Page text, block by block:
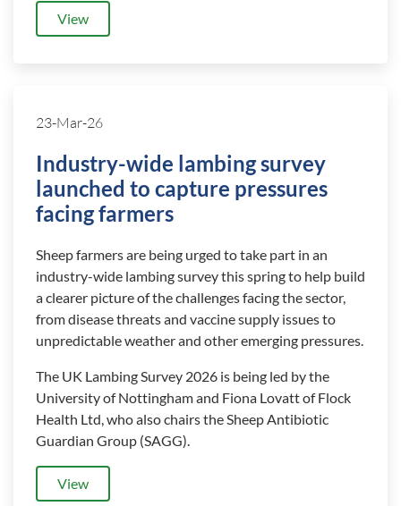
View
23-Mar-26
Industry-wide lambing survey
launched to capture pressures
facing farmers
Sheep farmers are being urged to take part in an
industry-wide lambing survey this spring to help build
a clearer picture of the challenges facing the sector,
from disease threats and vaccine supply issues to
unpredictable weather and other emerging pressures.
The UK Lambing Survey 2026 is being led by the
University of Nottingham and Fiona Lovatt of Flock
Health Ltd, who also chairs the Sheep Antibiotic
Guardian Group (SAGG).
View